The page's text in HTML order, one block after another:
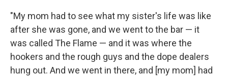
"My mom had to see what my sister's life was like
after she was gone, and we went to the bar — it
was called The Flame — and it was where the
hookers and the rough guys and the dope dealers
hung out. And we went in there, and [my mom] had